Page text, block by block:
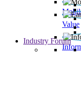
Value
Industry Forum